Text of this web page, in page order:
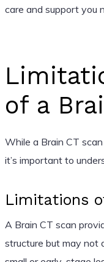
care and support you
of a
While a Brain CT
it’s important to
Limitations
A Brain CT scan
structure but may not